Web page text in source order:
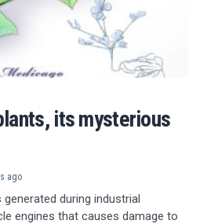
its mysterious
ago
during industrial
engines that causes damage to